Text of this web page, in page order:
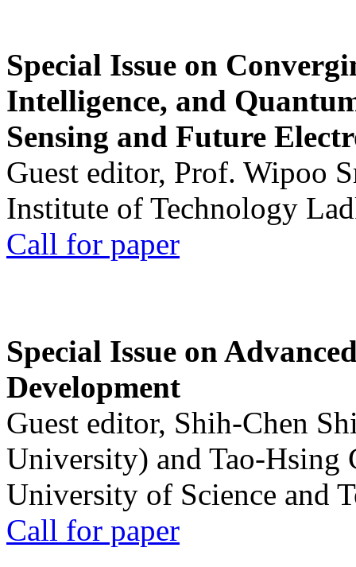
Special Issue on
Intelligence, and
Sensing and Future
Guest editor, Prof. Wipoo
Institute of Technology
Call for paper
Special Issue on
Development
Guest editor, Shih-Chen
University) and Tao-Hsing
University of Science and
Call for paper